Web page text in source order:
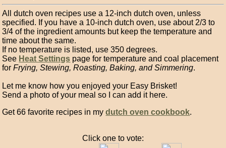
All dutch oven recipes use a 12-inch dutch oven, unless
specified. If you have a 10-inch dutch oven, use about 2/3 to
3/4 of the ingredient amounts but keep the temperature and
time about the same.
If no temperature is listed, use 350 degrees.
See Heat Settings page for temperature and coal placement
forFrying, Stewing, Roasting, Baking, and Simmering.
Let me know how you enjoyed your Easy Brisket!
Send a photo of your meal so I can add it here.
Get 66 favorite recipes in mydutch oven cookbook.
Click one to vote: